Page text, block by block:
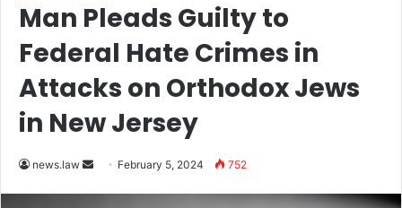
Man Pleads Guilty to
Federal Hate Crimes in
Attacks on Orthodox Jews
in New Jersey
news.law
Send February 5, 2024 752